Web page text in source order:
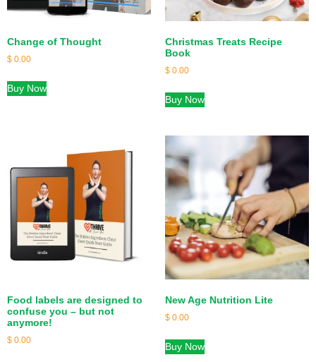
Change of Thought
$ 0.00
Buy Now
Christmas Treats Recipe
Book
$ 0.00
Buy Now
Food labels are designed to
confuse you – but not
anymore!
$ 0.00
New Age Nutrition Lite
$ 0.00
Buy Now